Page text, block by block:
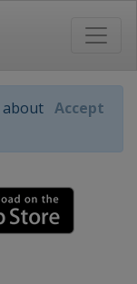
about Accept